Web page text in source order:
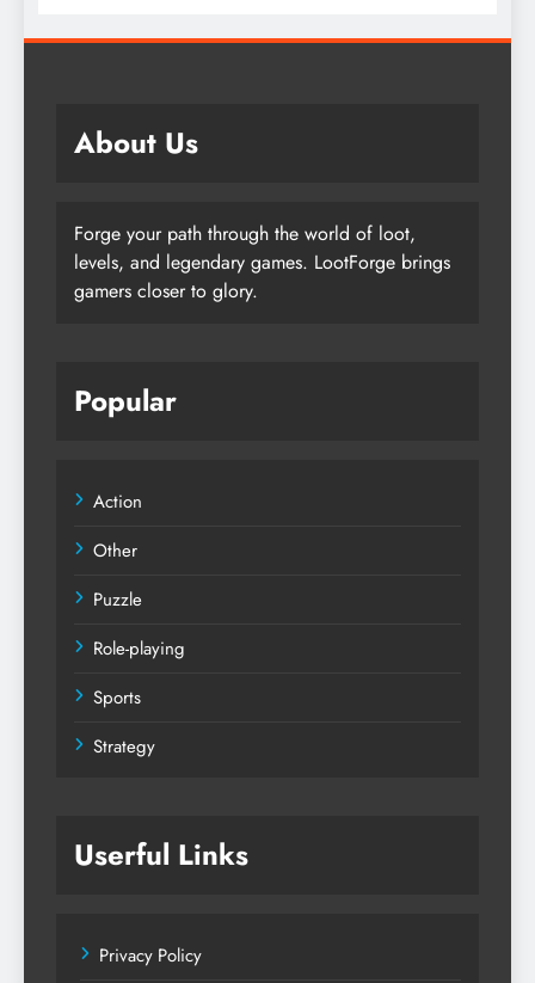
About Us
Forge your path through the world of loot,
levels, and legendary games. LootForge brings
gamers closer to glory.
Popular
Action
Other
Puzzle
Role-playing
Sports
Strategy
Userful Links
Privacy Policy